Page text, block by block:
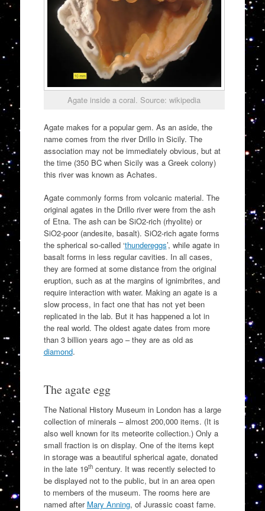
Agate inside a coral. Source: wikipedia
Agate makes for a popular gem. As an aside, the
name comes from the river Drillo in Sicily. The
association may not be immediately obvious, but at
the time (350 BC when Sicily was a Greek colony)
this river was known as Achates.
Agate commonly forms from volcanic material. The
original agates in the Drillo river were from the ash
of Etna. The ash can be SiO2-rich (rhyolite) or
SiO2-poor (andesite, basalt). SiO2-rich agate forms
the spherical so-called ‘thundereggs’, while agate in
basalt forms in less regular cavities. In all cases,
they are formed at some distance from the original
eruption, such as at the margins of ignimbrites, and
require interaction with water. Making an agate is a
slow process, in fact one that has not yet been
replicated in the lab. But it has happened a lot in
the real world. The oldest agate dates from more
than 3 billion years ago – they are as old as
diamond.
The agate egg
The National History Museum in London has a large
collection of minerals – almost 200,000 items. (It is
also well known for its meteorite collection.) Only a
small fraction is on display. One of the items kept
in storage was a beautiful spherical agate, donated
in the late 19thcentury. It was recently selected to
be displayed not to the public, but in an area open
to members of the museum. The rooms here are
named after Mary Anning, of Jurassic coast fame.